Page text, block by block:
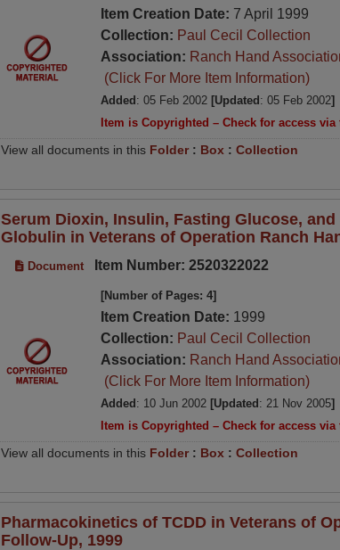
Item Creation Date: 7 April 1999
Collection: Paul Cecil Collection
Association: Ranch Hand
(Click For More Item Information)
Added : 05 Feb 2002 [Updated : 05 Feb 2002]
Item is Copyrighted – Check for access via
View all documents in this Folder: Box : Collection
Serum Dioxin, Insulin, Fasting Glucose,
Globulin in Veterans of Operation Ranch
Document Item Number: 2520322022
[Number of Pages: 4]
Item Creation Date: 1999
Collection: Paul Cecil Collection
Association: Ranch Hand
(Click For More Item Information)
Added : 10 Jun 2002 [Updated : 21 Nov 2005]
Item is Copyrighted – Check for access via
View all documents in this Folder: Box : Collection
Pharmacokinetics of TCDD in Veterans of
Follow-Up, 1999